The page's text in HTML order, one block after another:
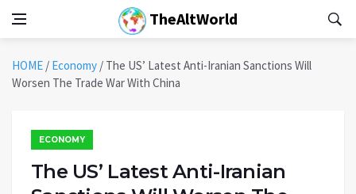
TheAltWorld
HOME / Economy / The US’ Latest Anti-Iranian Sanctions Will
Worsen The Trade War With China
ECONOMY
The US’ Latest Anti-Iranian